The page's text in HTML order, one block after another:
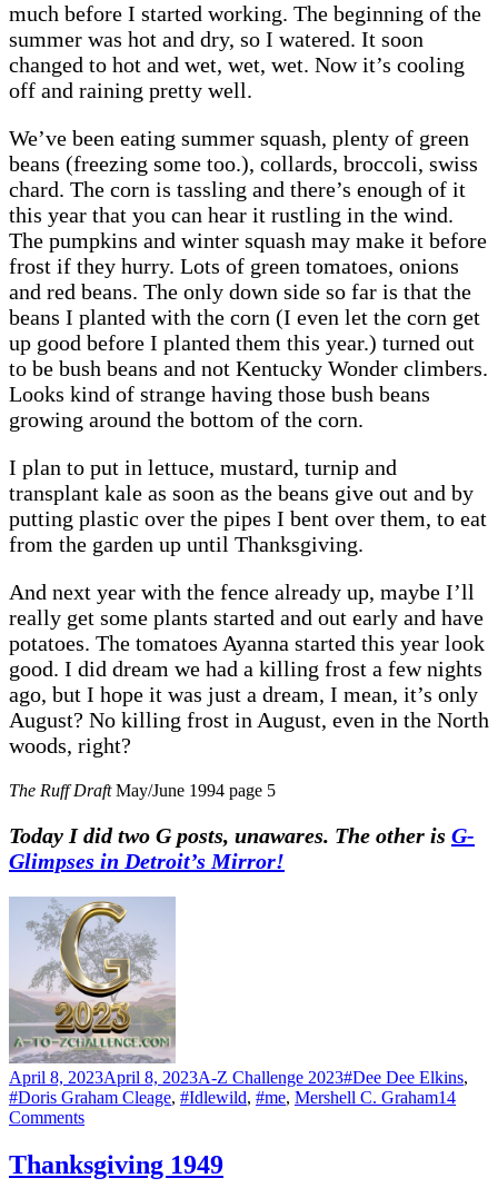
much before I started working. The beginning of the
summer was hot and dry, so I watered. It soon
changed to hot and wet, wet, wet. Now it’s cooling
off and raining pretty well.
We’ve been eating summer squash, plenty of green
beans (freezing some too.), collards, broccoli, swiss
chard. The corn is tassling and there’s enough of it
this year that you can hear it rustling in the wind.
The pumpkins and winter squash may make it before
frost if they hurry. Lots of green tomatoes, onions
and red beans. The only down side so far is that the
beans I planted with the corn (I even let the corn get
up good before I planted them this year.) turned out
to be bush beans and not Kentucky Wonder climbers.
Looks kind of strange having those bush beans
growing around the bottom of the corn.
I plan to put in lettuce, mustard, turnip and
transplant kale as soon as the beans give out and by
putting plastic over the pipes I bent over them, to eat
from the garden up until Thanksgiving.
And next year with the fence already up, maybe I’ll
really get some plants started and out early and have
potatoes. The tomatoes Ayanna started this year look
good. I did dream we had a killing frost a few nights
ago, but I hope it was just a dream, I mean, it’s only
August? No killing frost in August, even in the North
woods, right?
The Ruff DraftMay/June 1994 page 5
Today I did two G posts, unawares. The other is G-
Glimpses in Detroit’s Mirror!
Posted
on
April 8, 2023April 8, 2023Categories
A-Z Challenge 2023Tags
#Dee Dee Elkins,
#Doris Graham Cleage, #Idlewild, #me, Mershell C. Graham14
Commentson
GARDENING
Thanksgiving 1949